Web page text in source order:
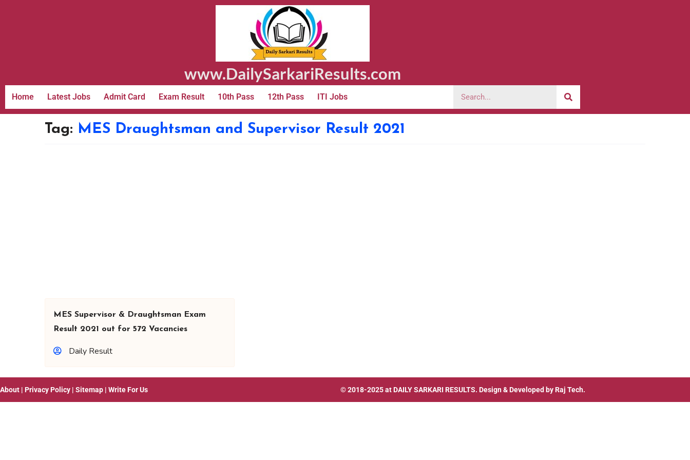
www.DailySarkariResults.com
Home Latest Jobs Admit Card Exam Result 10th Pass 12th Pass ITI Jobs
Tag: MES Draughtsman and Supervisor Result 2021
MES Supervisor & Draughtsman Exam
Result 2021 out for 572 Vacancies
Daily Result
About | Privacy Policy | Sitemap | Write For Us © 2018-2025 at DAILY SARKARI RESULTS. Design & Developed by Raj Tech.